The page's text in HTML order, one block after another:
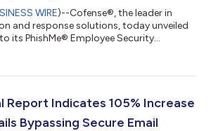
WIRE)--Cofense®, the leader in
and response solutions, today unveiled
its PhishMe® Employee Security
email security risks. The introduction of
innovative tool continuously monitors
with PhishMe sim...
Report Indicates 105% Increase
Bypassing Secure Email